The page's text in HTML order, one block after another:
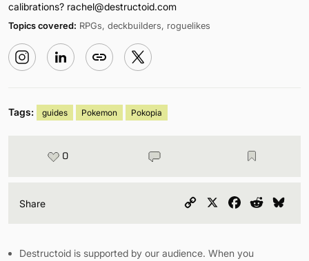
calibrations? rachel@destructoid.com
Topics covered: RPGs, deckbuilders, roguelikes
Tags: guides Pokemon Pokopia
0
Share
Copy
Facebook
Reddit
Destructoid is supported by our audience. When you